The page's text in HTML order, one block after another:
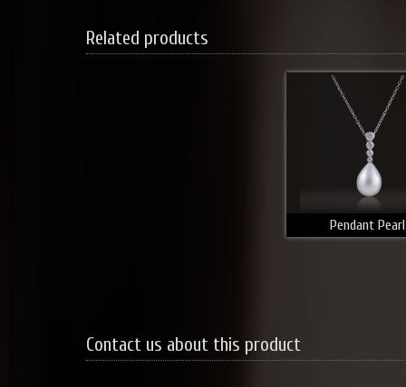
Related products
Pendant Pearl
Contact us about this product